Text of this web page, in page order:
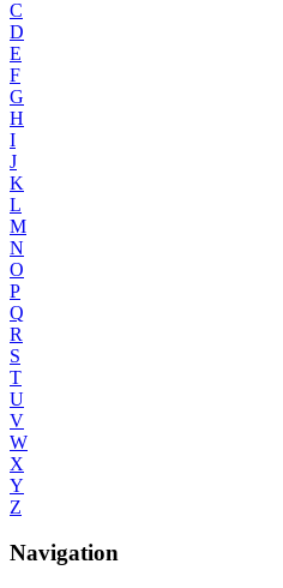
C
D
E
F
G
H
I
J
K
L
M
N
O
P
Q
R
S
T
U
V
W
X
Y
Z
Navigation